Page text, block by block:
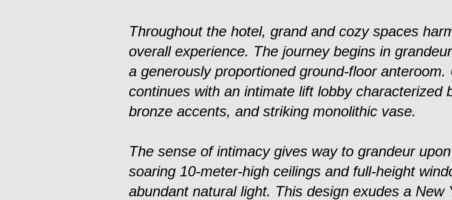
Throughout the hotel, grand and cozy spaces
overall experience. The journey begins in
a generously proportioned ground-floor
continues with an intimate lift lobby characterized
bronze accents, and striking monolithic vase.
The sense of intimacy gives way to grandeur
soaring 10-meter-high ceilings and full-height
abundant natural light. This design exudes a